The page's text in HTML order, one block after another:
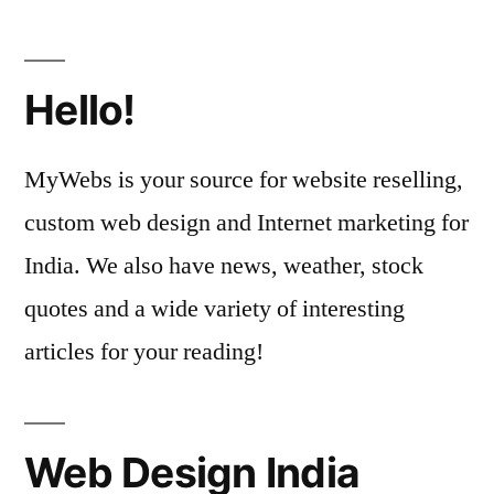
Hello!
MyWebs is your source for website reselling,
custom web design and Internet marketing for
India. We also have news, weather, stock
quotes and a wide variety of interesting
articles for your reading!
Web Design India